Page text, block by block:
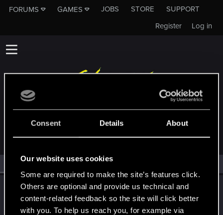
Consent Details About
Our website uses cookies
Some are required to make the site’s features click.
Others are optional and provide us technical and
content-related feedback so the site will click better
with you. To help us reach you, for example via
FORUMS GAMES JOBS STORE
SUPPORT
Log in
Register
MEMBERS WHO REACTED TO MESSAGE #1
(1) RED Point(1)
Dec 19, 2025
Victor_Graa
Forum veteran ·38· From Saint Petersburg, Russia
Messages 46 RED Points 25 Points 116